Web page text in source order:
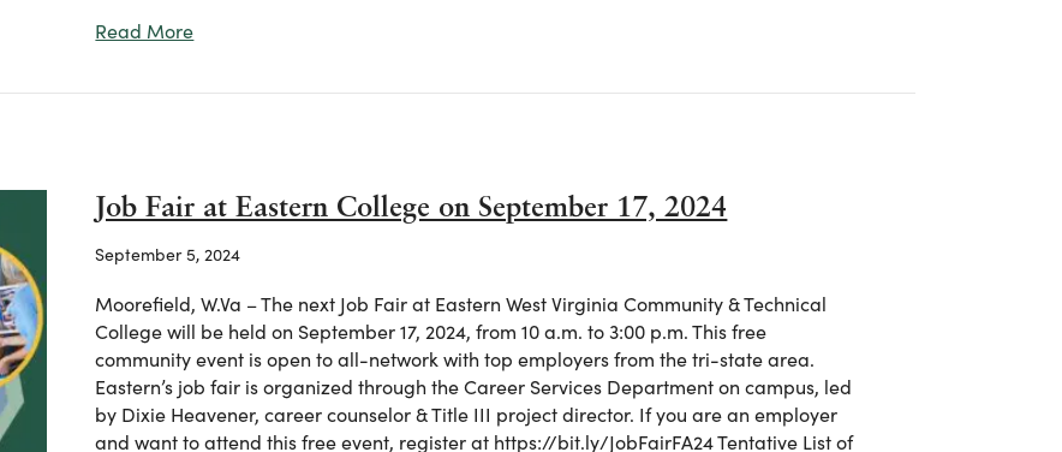
Read Moreabout “Camp Career” at Eastern WVCTC Helps Students Map Their Path to Success
Job Fair at Eastern College on September 17, 2024
September 5, 2024
Moorefield, W.Va – The next Job Fair at Eastern West Virginia Community & Technical
College will be held on September 17, 2024, from 10 a.m. to 3:00 p.m. This free
community event is open to all-network with top employers from the tri-state area.
Eastern’s job fair is organized through the Career Services Department on campus, led
by Dixie Heavener, career counselor & Title III project director. If you are an employer
and want to attend this free event, register at https://bit.ly/JobFairFA24 Tentative List of